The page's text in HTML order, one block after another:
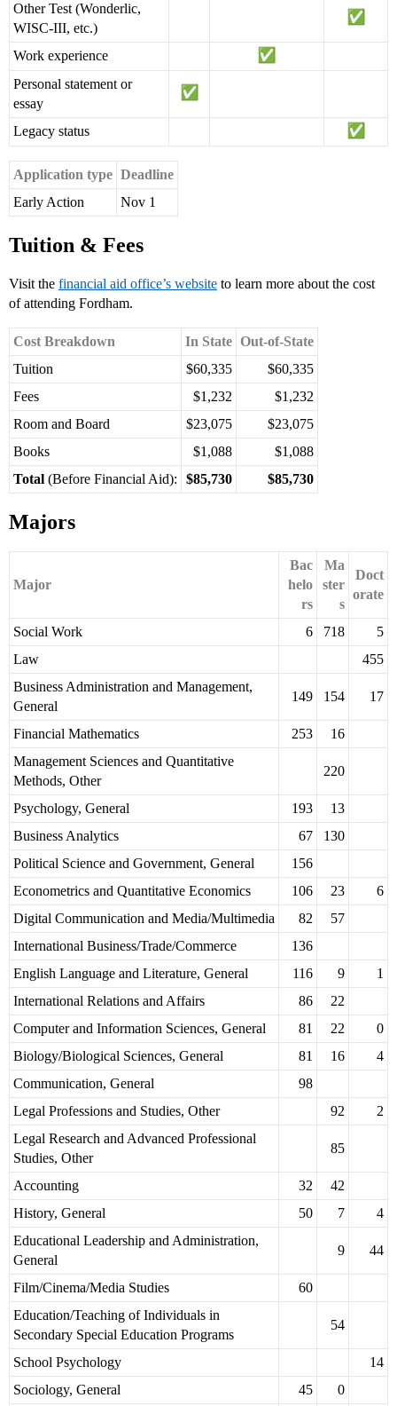
Other Test (Wonderlic,
WISC-III, etc.)
Work experience
Personal statement or
essay
Legacy status
Application type Deadline
Early Action
Nov 1
Tuition & Fees
Visit the financial aid office’s website to learn more about the cost
of attending Fordham.
Cost Breakdown In State Out-of-State
Tuition
$60,335
$60,335
Fees
$1,232
$1,232
Room and Board
$23,075
$23,075
Books
$1,088
$1,088
Total (Before Financial Aid): $85,730 $85,730
Majors
Major
Bac
helo
rs
Ma
ster
s
Doct
orate
Social Work 6 718
5
Law
455
Business Administration and Management,
General
149 154 17
Financial Mathematics 253
16
Management Sciences and Quantitative
Methods, Other
220
Psychology, General 193
13
Business Analytics
67
130
Political Science and Government, General
156
Econometrics and Quantitative Economics
106 23
6
Digital Communication and Media/Multimedia
82
57
International Business/Trade/Commerce
136
English Language and Literature, General
116 9
1
International Relations and Affairs
86
22
Computer and Information Sciences, General
81 22
0
Biology/Biological Sciences, General
81 16
4
Communication, General
98
Legal Professions and Studies, Other
92
2
Legal Research and Advanced Professional
Studies, Other
85
Accounting 32
42
History, General
50 7
4
Educational Leadership and Administration,
General
9 44
Film/Cinema/Media Studies
60
Education/Teaching of Individuals in
Secondary Special Education Programs
54
School Psychology
14
Sociology, General
45 0